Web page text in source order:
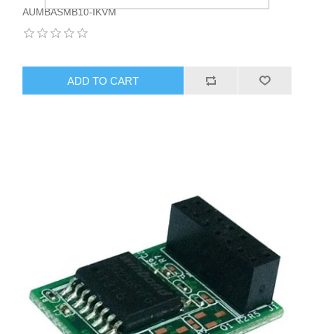
AUMBASMB10-IKVM
ADD TO CART